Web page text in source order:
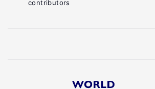
contributors